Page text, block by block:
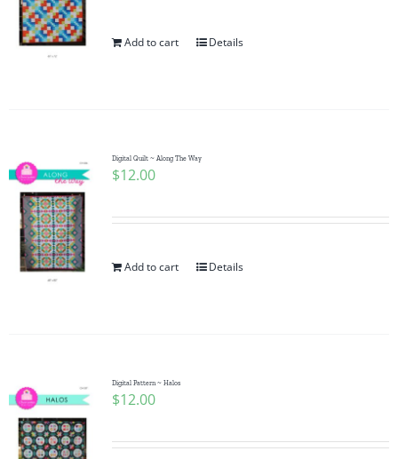
Add to cart Details
Digital Quilt ~ Along The Way
$12.00
Add to cart Details
Digital Pattern ~ Halos
$12.00